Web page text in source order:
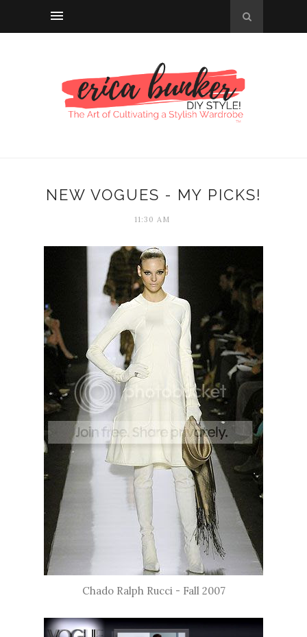
NEW VOGUES - MY PICKS!
11:30 AM
Chado Ralph Rucci - Fall 2007